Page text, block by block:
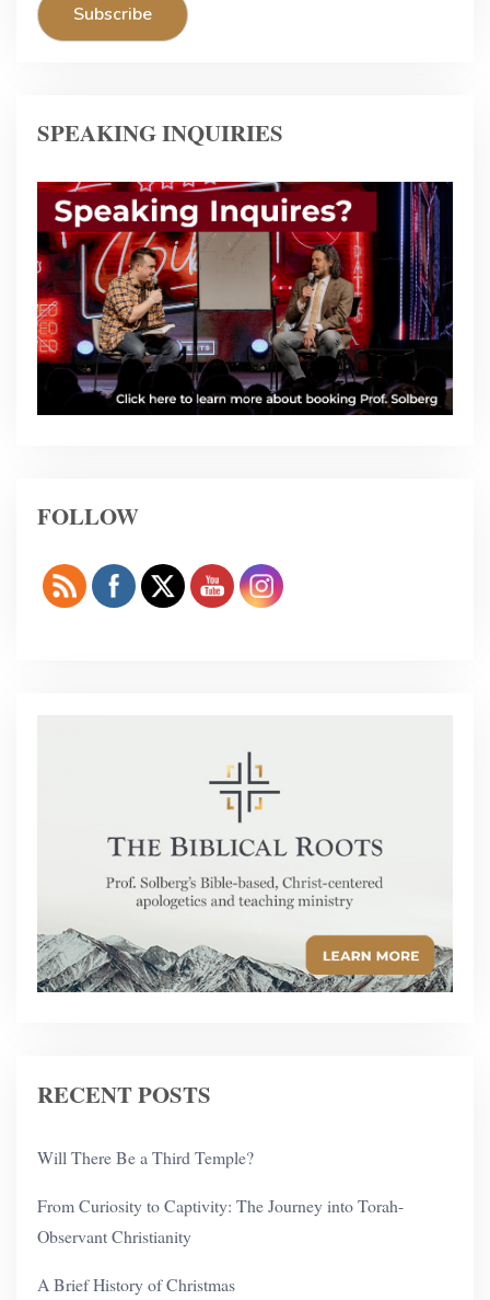
SPEAKING INQUIRIES
FOLLOW
RECENT POSTS
Will There Be a Third Temple?
From Curiosity to Captivity: The Journey into Torah-
Observant Christianity
A Brief History of Christmas